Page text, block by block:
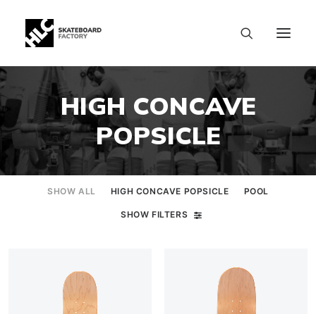
HIGH CONCAVE
POPSICLE
SHOW ALL HIGH CONCAVE POPSICLE POOL
SHOW FILTERS